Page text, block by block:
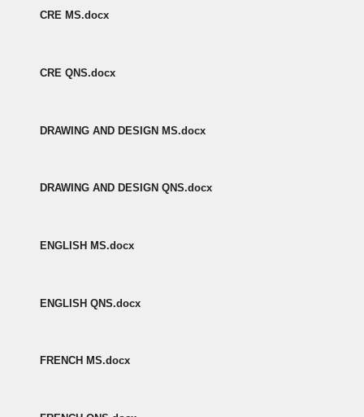
CRE MS.docx
CRE QNS.docx
DRAWING AND DESIGN MS.docx
DRAWING AND DESIGN QNS.docx
ENGLISH MS.docx
ENGLISH QNS.docx
FRENCH MS.docx